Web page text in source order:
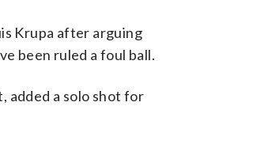
Krupa after arguing
been ruled a foul ball.
added a solo shot for